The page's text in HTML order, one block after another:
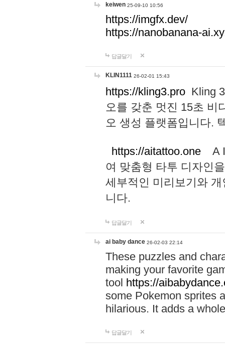
keiwen 25-09-10 10:56
https://imgfx.dev/
https://nanobanana-
답글달기
KLIN1111 26-02-01 15:43
https://kling3.pro Kling
오를 갖춘 멋진 15초 비
오 생성 플랫폼입니다.
https://aitattoo.one A I
여 맞춤형 타투 디자인
세부적인 미리보기와
니다.
답글달기
ai baby dance 26-02-03 22:14
These puzzles and
making your favorite
tool https://
some Pokemon sprites
hilarious. It adds a
답글달기